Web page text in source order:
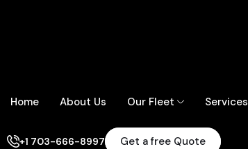
Home About Us Our Fleet Services
+1 703-666-8997 Get a free Quote